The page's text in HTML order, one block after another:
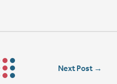
Next Post →